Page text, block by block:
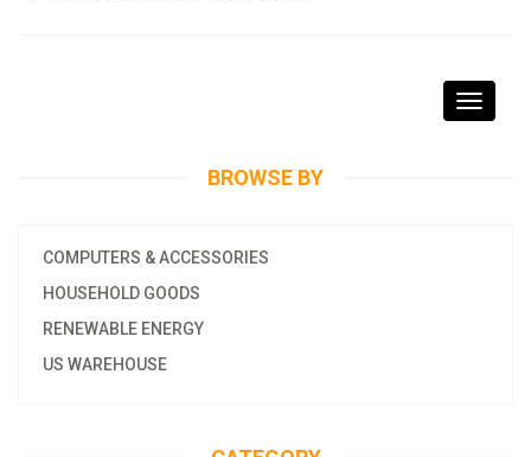
Toggle
BROWSE BY
COMPUTERS & ACCESSORIES
HOUSEHOLD GOODS
RENEWABLE ENERGY
US WAREHOUSE